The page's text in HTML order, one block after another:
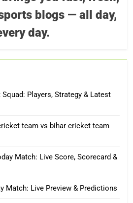
blogs — all day,
day.
Players, Strategy & Latest
team vs bihar cricket team
Match: Live Score, Scorecard &
Match: Live Preview & Predictions